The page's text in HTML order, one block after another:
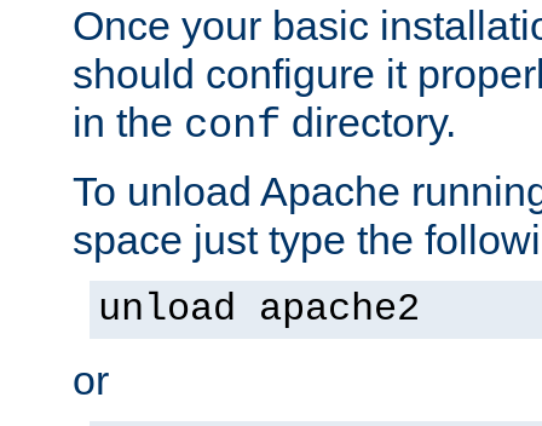
Once your basic
should configure it
in the conf directory.
To unload Apache
space just type the
unload apache2
or